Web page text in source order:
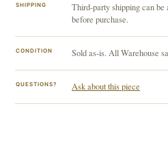
SHIPPING
Third-party shipping can be
before purchase.
CONDITION Sold as-is. All Warehouse
QUESTIONS? Ask about this piece